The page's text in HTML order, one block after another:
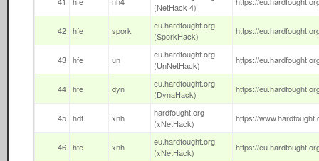
(NetHack 4)
42 hfe spork
eu.hardfought.org
(SporkHack)
https://
43 hfe un
eu.hardfought.org
(UnNetHack)
https://
44 hfe dyn
eu.hardfought.org
(DynaHack)
https://
45 hdf xnh
hardfought.org
(xNetHack)
https://
46 hfe xnh
eu.hardfought.org
(xNetHack)
https://